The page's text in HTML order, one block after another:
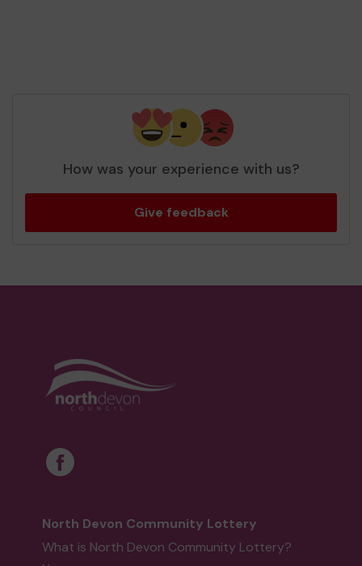
How was your experience with us?
Give feedback
North Devon Community Lottery
What is North Devon Community Lottery?